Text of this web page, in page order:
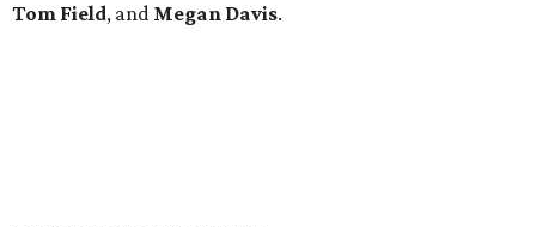
Tom Field, and Megan Davis.